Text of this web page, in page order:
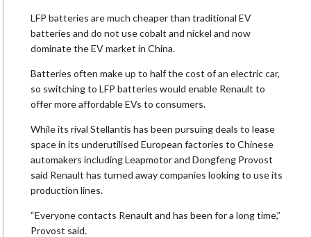
LFP batteries are much cheaper than traditional EV
batteries and do not use cobalt and nickel and now
dominate the EV market in ​China.
Batteries often make up to half the cost of an electric car,
so ​switching to ⁠LFP batteries would enable Renault to
offer more affordable EVs to consumers.
While its rival Stellantis has been pursuing deals to lease
space in its underutilised European factories to Chinese
automakers including Leapmotor and Dongfeng Provost
said Renault has ⁠turned away ​companies looking to use its
production lines.
“Everyone contacts Renault and ​has been for a long time,”
Provost said.